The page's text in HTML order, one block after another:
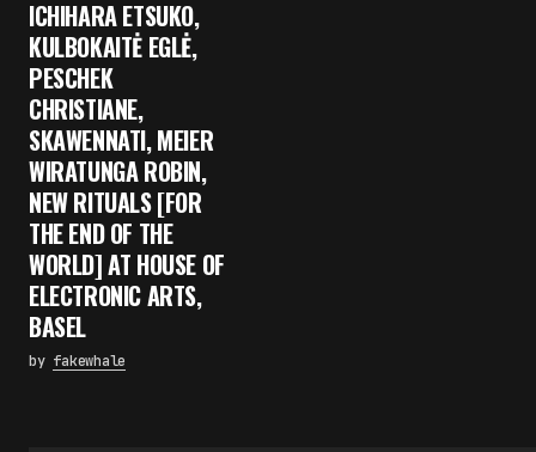
ICHIHARA ETSUKO,
KULBOKAITĖ EGLĖ,
PESCHEK
CHRISTIANE,
SKAWENNATI, MEIER
WIRATUNGA ROBIN,
NEW RITUALS [FOR
THE END OF THE
WORLD] AT HOUSE OF
ELECTRONIC ARTS,
BASEL
by fakewhale